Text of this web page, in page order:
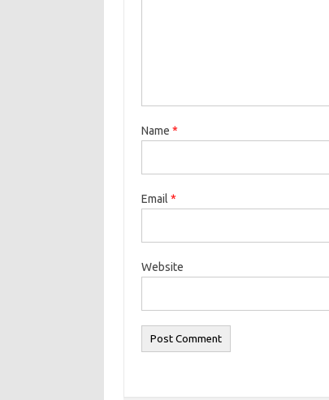
Name *
Email *
Website